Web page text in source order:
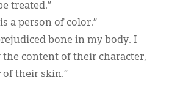
treated.”
a person of color.”
bone in my body. I
the content of their character,
their skin.”